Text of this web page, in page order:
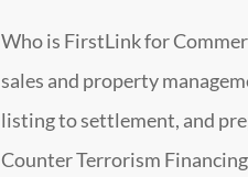
Who is FirstLink for
sales and property
listing to settlement, and
Counter Terrorism